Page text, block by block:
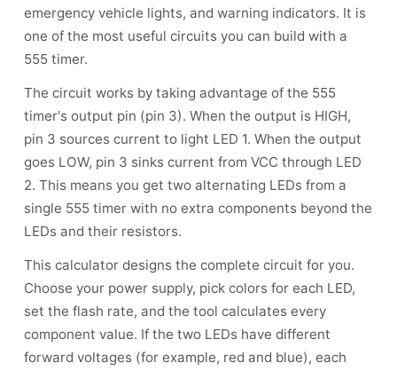
emergency vehicle lights, and warning indicators. It is
one of the most useful circuits you can build with a
555 timer.
The circuit works by taking advantage of the 555
timer's output pin (pin 3). When the output is HIGH,
pin 3 sources current to light LED 1. When the output
goes LOW, pin 3 sinks current from VCC through LED
2. This means you get two alternating LEDs from a
single 555 timer with no extra components beyond the
LEDs and their resistors.
This calculator designs the complete circuit for you.
Choose your power supply, pick colors for each LED,
set the flash rate, and the tool calculates every
component value. If the two LEDs have different
forward voltages (for example, red and blue), each